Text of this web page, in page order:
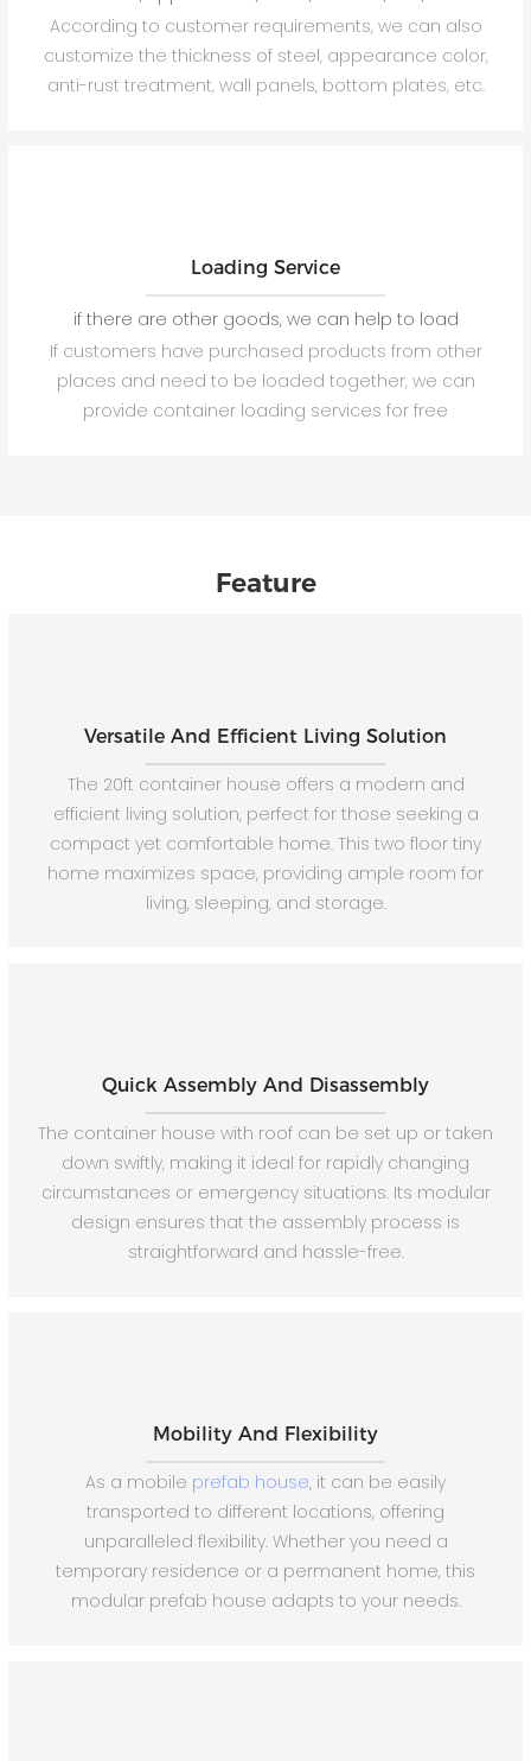
According to customer requirements, we can also
customize the thickness of steel, appearance color,
anti-rust treatment, wall panels, bottom plates, etc.
Loading Service
if there are other goods, we can help to load
If customers have purchased products from other
places and need to be loaded together, we can
provide container loading services for free
Feature
Versatile And Efficient Living Solution
The 20ft container house offers a modern and
efficient living solution, perfect for those seeking a
compact yet comfortable home. This two floor tiny
home maximizes space, providing ample room for
living, sleeping, and storage.
Quick Assembly And Disassembly
The container house with roof can be set up or taken
down swiftly, making it ideal for rapidly changing
circumstances or emergency situations. Its modular
design ensures that the assembly process is
straightforward and hassle-free.
Mobility And Flexibility
As a mobile prefab house, it can be easily
transported to different locations, offering
unparalleled flexibility. Whether you need a
temporary residence or a permanent home, this
modular prefab house adapts to your needs.